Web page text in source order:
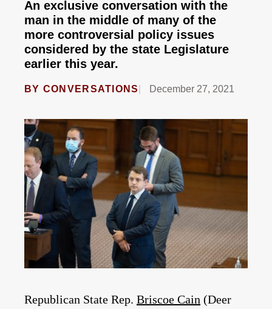
An exclusive conversation with the
man in the middle of many of the
more controversial policy issues
considered by the state Legislature
earlier this year.
BY CONVERSATIONS December 27, 2021
Republican State Rep. Briscoe Cain (Deer